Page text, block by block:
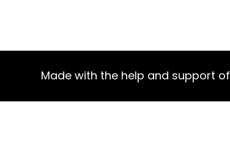
Made with the help and support of